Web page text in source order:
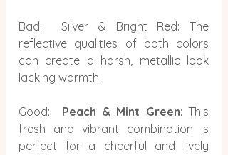
Bad:  Silver & Bright Red: The
reflective qualities of both colors
can create a harsh, metallic look
lacking warmth.
Good: Peach & Mint Green: This
fresh and vibrant combination is
perfect for a cheerful and lively